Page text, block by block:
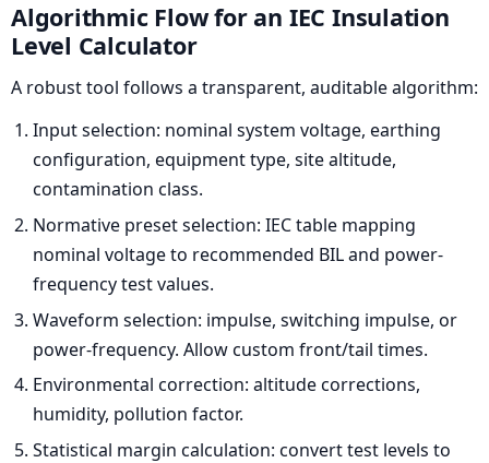
Algorithmic Flow for an IEC Insulation
Level Calculator
A robust tool follows a transparent, auditable algorithm:
Input selection: nominal system voltage, earthing
configuration, equipment type, site altitude,
contamination class.
Normative preset selection: IEC table mapping
nominal voltage to recommended BIL and power-
frequency test values.
Waveform selection: impulse, switching impulse, or
power-frequency. Allow custom front/tail times.
Environmental correction: altitude corrections,
humidity, pollution factor.
Statistical margin calculation: convert test levels to